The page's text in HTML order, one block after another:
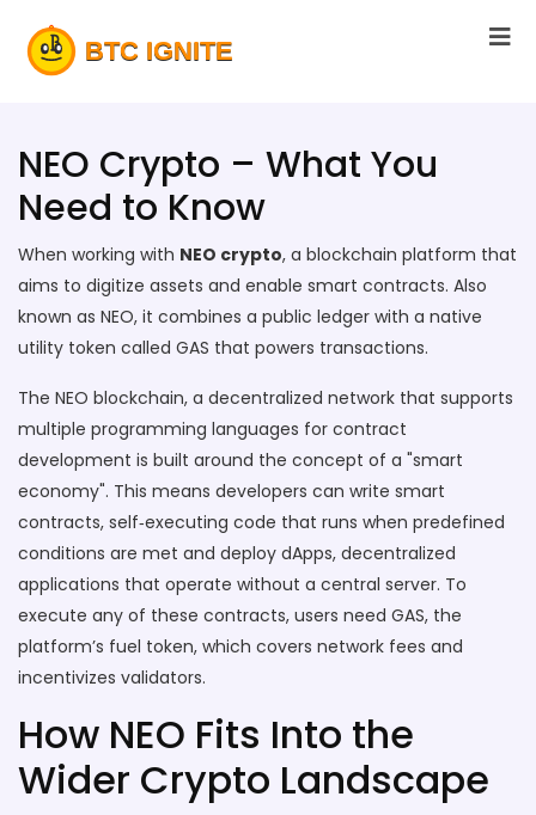
NEO Crypto – What You
Need to Know
When working with NEO crypto, a blockchain platform that
aims to digitize assets and enable smart contracts. Also
known as NEO, it combines a public ledger with a native
utility token called GAS that powers transactions.
The NEO blockchain, a decentralized network that supports
multiple programming languages for contract
development is built around the concept of a "smart
economy". This means developers can write smart
contracts, self‑executing code that runs when predefined
conditions are met and deploy dApps, decentralized
applications that operate without a central server. To
execute any of these contracts, users need GAS, the
platform’s fuel token, which covers network fees and
incentivizes validators.
How NEO Fits Into the
Wider Crypto Landscape